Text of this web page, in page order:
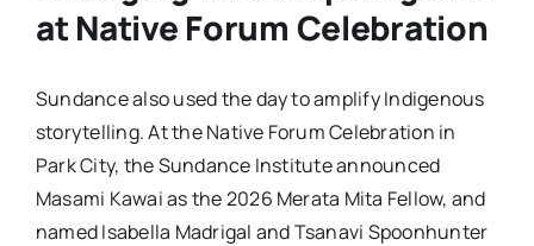
at Native Forum Celebration
Sundance also used the day to amplify Indigenous
storytelling. At the Native Forum Celebration in
Park City, the Sundance Institute announced
Masami Kawai as the 2026 Merata Mita Fellow, and
named Isabella Madrigal and Tsanavi Spoonhunter